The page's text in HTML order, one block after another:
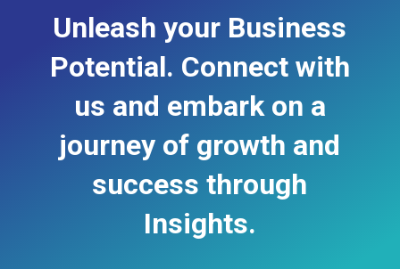
Unleash your Business
Potential. Connect with
us and embark on a
journey of growth and
success through
Insights.